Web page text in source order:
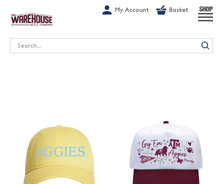
My Account Basket SHOP
Search